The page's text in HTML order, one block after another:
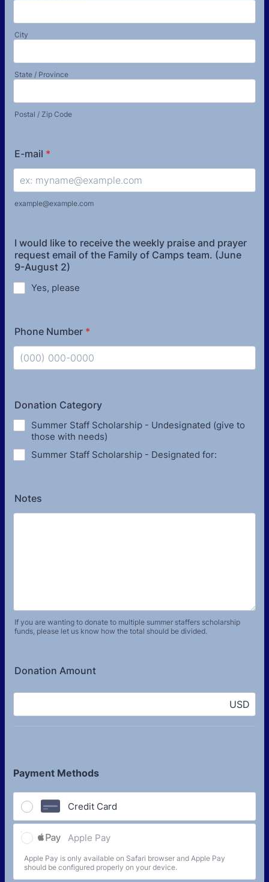
City
State / Province
Postal / Zip Code
E-mail *
example@example.com
I would like to receive the weekly praise and prayer
request email of the Family of Camps team. (June
9-August 2)
Yes, please
Phone Number *
Donation Category
Summer Staff Scholarship - Undesignated (give to
those with needs)
Summer Staff Scholarship - Designated for:
Notes
If you are wanting to donate to multiple summer staffers scholarship
funds, please let us know how the total should be divided.
Donation Amount
USD
Payment Methods
Credit Card
Apple Pay
Apple Pay is only available on Safari browser and Apple Pay
should be configured properly on your device.